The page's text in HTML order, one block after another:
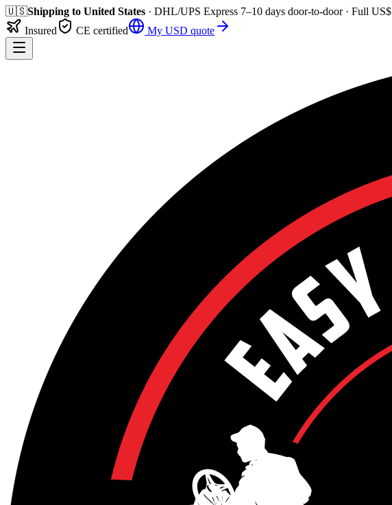
🇺🇸Shipping to United States · DHL/UPS Express 7–10 days door-to-door· Full US$
Insured
CE certified My USD quote